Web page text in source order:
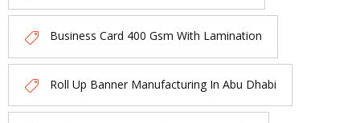
Business Card 400 Gsm With Lamination
Roll Up Banner Manufacturing In Abu Dhabi